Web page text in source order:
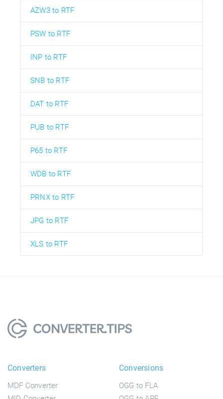
AZW3 to RTF
PSW to RTF
INP to RTF
SNB to RTF
DAT to RTF
PUB to RTF
P65 to RTF
WDB to RTF
PRNX to RTF
JPG to RTF
XLS to RTF
Converters
MDF Converter
Conversions
OGG to FLA